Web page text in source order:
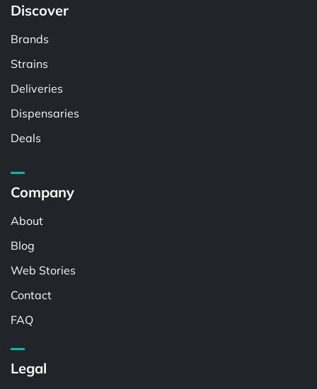
Discover
Brands
Strains
Deliveries
Dispensaries
Deals
Company
About
Blog
Web Stories
Contact
FAQ
Legal